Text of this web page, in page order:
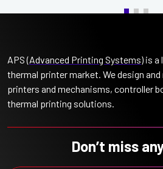
APS (Advanced Printing Systems) is a
thermal printer market. We design
printers and mechanisms, controller
thermal printing solutions.
Don’t miss